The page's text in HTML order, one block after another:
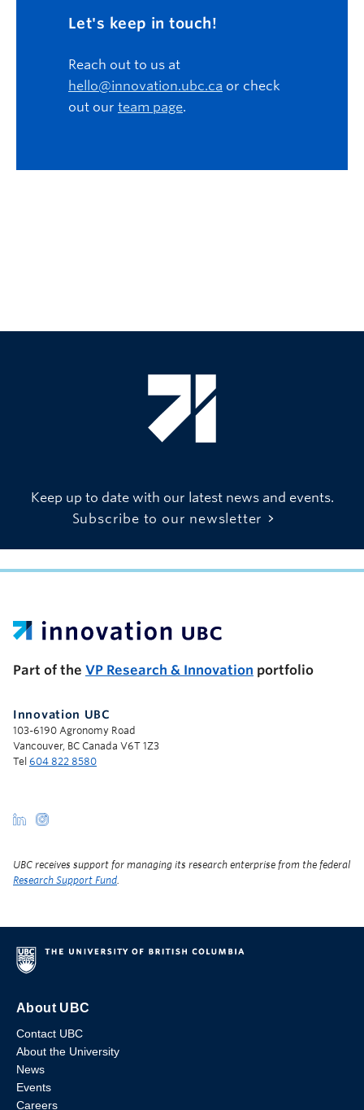
Let's keep in touch!
Reach out to us at
hello@innovation.ubc.ca or check
out our team page.
Keep up to date with our latest news and events.
Subscribe to our newsletter
Part of the VP Research & Innovation portfolio
Innovation UBC
103-6190 Agronomy Road
Vancouver, BC Canada V6T 1Z3
Tel 604 822 8580
UBC receives support for managing its research enterprise from the federal
Research Support Fund.
About UBC
Contact UBC
About the University
News
Events
Careers